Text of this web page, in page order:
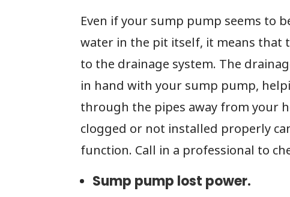
Even if your sump pump seems to
water in the pit itself, it means that
to the drainage system. The
in hand with your sump pump,
through the pipes away from your
clogged or not installed properly
function. Call in a professional to
Sump pump lost power.